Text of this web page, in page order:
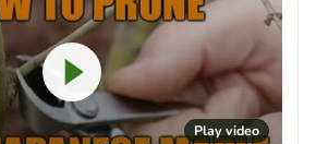
Play video